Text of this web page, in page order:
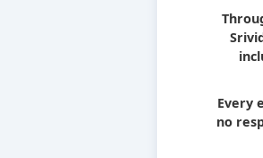
Every
no